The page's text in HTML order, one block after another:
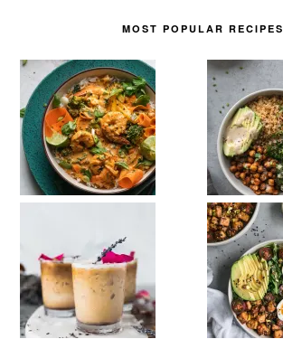
MOST POPULAR RECIPES